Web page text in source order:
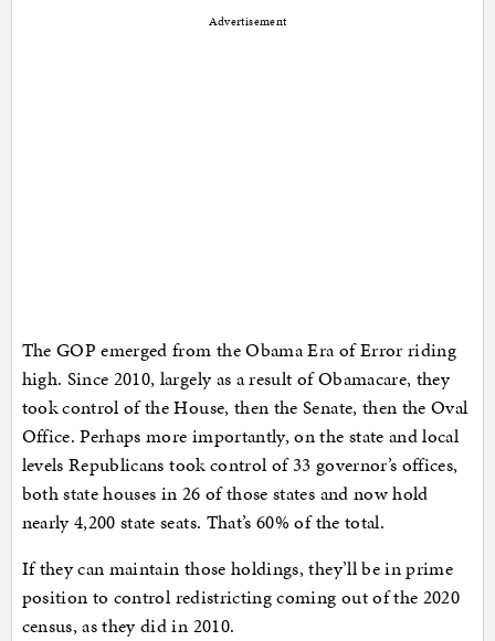
Advertisement
The GOP emerged from the Obama Era of Error riding
high. Since 2010, largely as a result of Obamacare, they
took control of the House, then the Senate, then the Oval
Office. Perhaps more importantly, on the state and local
levels Republicans took control of 33 governor’s offices,
both state houses in 26 of those states and now hold
nearly 4,200 state seats. That’s 60% of the total.
If they can maintain those holdings, they’ll be in prime
position to control redistricting coming out of the 2020
census, as they did in 2010.